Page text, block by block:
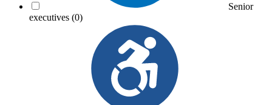
Senior
executives (0)